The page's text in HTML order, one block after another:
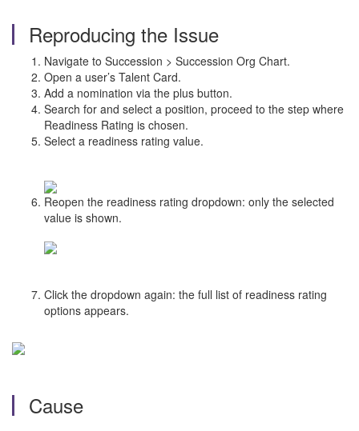
Reproducing the Issue
Navigate to Succession > Succession Org Chart.
Open a user’s Talent Card.
Add a nomination via the plus button.
Search for and select a position, proceed to the step where
Readiness Rating is chosen.
Select a readiness rating value.
Reopen the readiness rating dropdown: only the selected
value is shown.
Click the dropdown again: the full list of readiness rating
options appears.
Cause